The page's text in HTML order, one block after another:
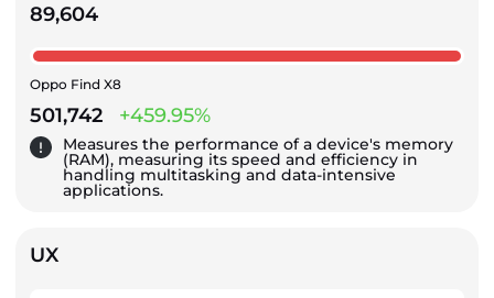
89,604
Oppo Find X8
501,742 +459.95%
Measures the performance of a device's memory
(RAM), measuring its speed and efficiency in
handling multitasking and data-intensive
applications.
UX